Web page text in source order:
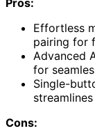
Pros:
Effortless
pairing for
Advanced
for
Single-
Cons: